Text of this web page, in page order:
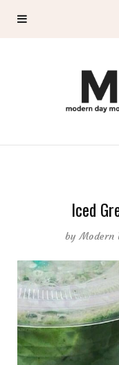
Iced
byModern